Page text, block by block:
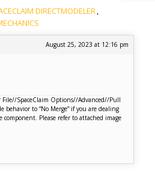
DIRECTMODELER,
August 25, 2023 at 12:16 pm
SpaceClaim Options//Advanced//Pull
behavior to “No Merge” if you are dealing
Please refer to attached image